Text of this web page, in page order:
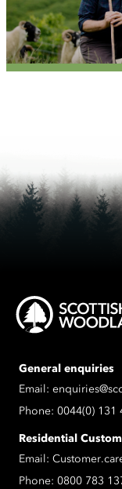
General enquiries
Email:
Phone: 0044(0) 131
Residential
Email:
Phone: 0800 783